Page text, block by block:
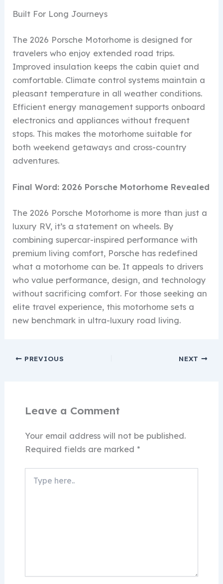
Built For Long Journeys
The 2026 Porsche Motorhome is designed for
travelers who enjoy extended road trips.
Improved insulation keeps the cabin quiet and
comfortable. Climate control systems maintain a
pleasant temperature in all weather conditions.
Efficient energy management supports onboard
electronics and appliances without frequent
stops. This makes the motorhome suitable for
both weekend getaways and cross-country
adventures.
Final Word: 2026 Porsche Motorhome Revealed
The 2026 Porsche Motorhome is more than just a
luxury RV, it’s a statement on wheels. By
combining supercar-inspired performance with
premium living comfort, Porsche has redefined
what a motorhome can be. It appeals to drivers
who value performance, design, and technology
without sacrificing comfort. For those seeking an
elite travel experience, this motorhome sets a
new benchmark in ultra-luxury road living.
PREVIOUS NEXT
Leave a Comment
Your email address will not be published.
Required fields are marked *
here..